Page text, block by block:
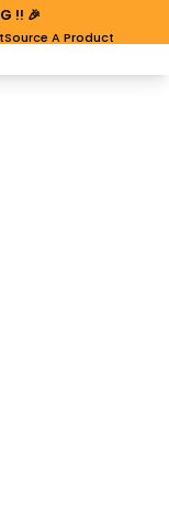
!! 🎉
Source A Product